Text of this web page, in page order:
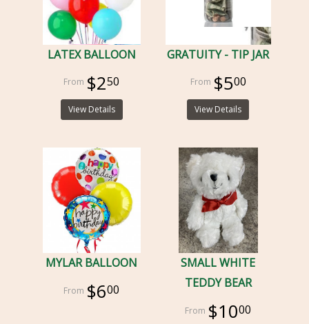
LATEX BALLOON
$250
View Details
GRATUITY - TIP JAR
$500
View Details
MYLAR BALLOON
$600
SMALL WHITE
TEDDY BEAR
$1000